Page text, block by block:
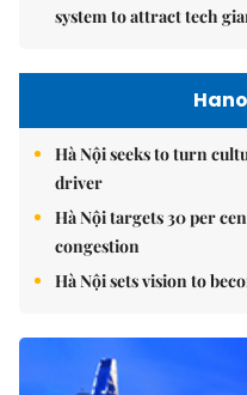
system to attract tech
Hà Nội seeks to turn
driver
Hà Nội targets 30 per
congestion
Hà Nội sets vision to